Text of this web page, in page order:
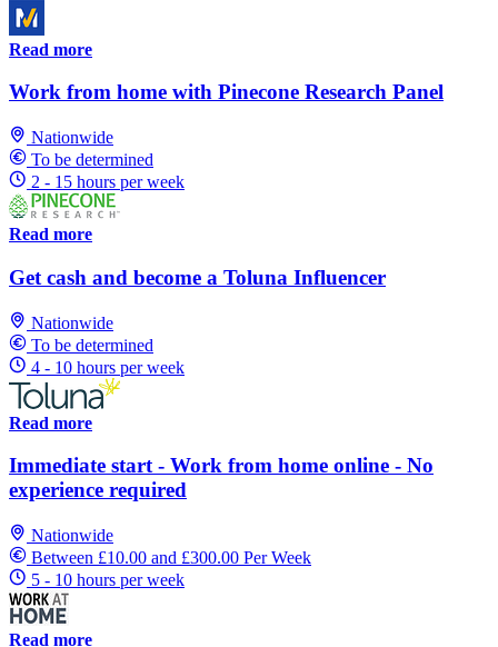
Read more
Work from home with Pinecone Research Panel
Nationwide
To be determined
2 - 15 hours per week
Read more
Get cash and become a Toluna Influencer
Nationwide
To be determined
4 - 10 hours per week
Read more
Immediate start - Work from home online - No
experience required
Nationwide
Between £10.00 and £300.00 Per Week
5 - 10 hours per week
Read more